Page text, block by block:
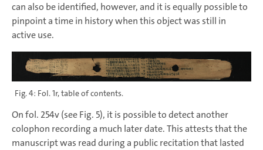
can also be identified, however, and it is equally possible to
pinpoint a time in history when this object was still in
active use.
Fig. 4: Fol. 1r, table of contents.
On fol. 254v (see Fig. 5), it is possible to detect another
colophon recording a much later date. This attests that the
manuscript was read during a public recitation that lasted